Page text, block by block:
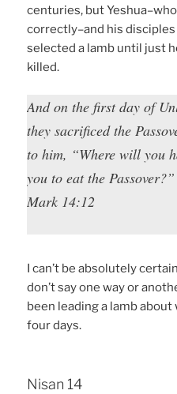
centuries, but
correctly–and his disciples
selected a lamb until just
killed.
And on the first day of
they sacrificed the
to him, “Where will you
you to eat the Passover?”
Mark 14:12
I can’t be absolutely
don’t say one way or
been leading a lamb
four days.
Nisan 14